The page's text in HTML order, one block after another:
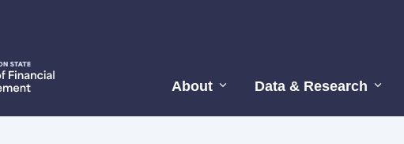
About Data & Research